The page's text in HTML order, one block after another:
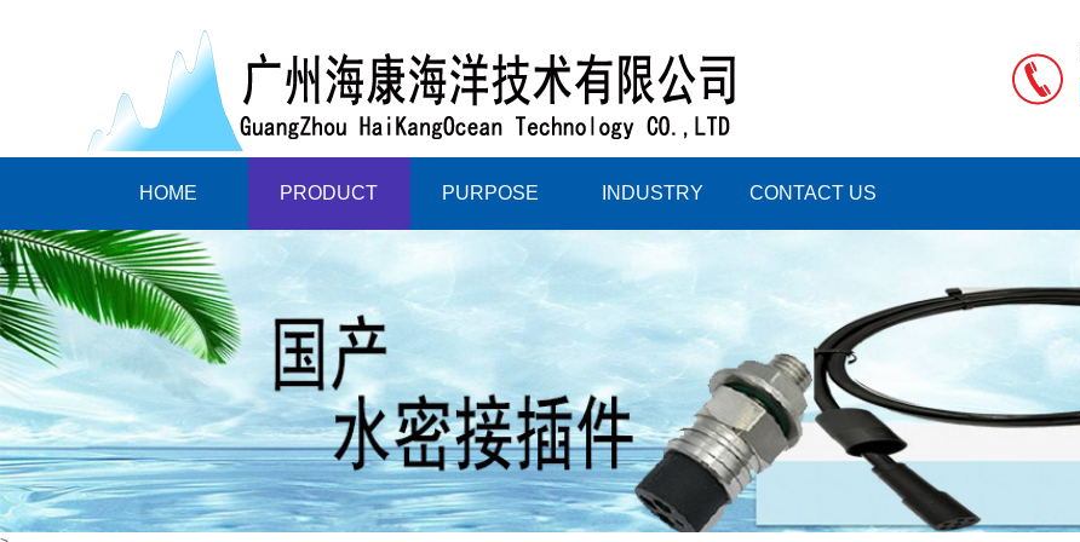
HOME PRODUCT PURPOSE INDUSTRY
INFORMATION
CONTACT US